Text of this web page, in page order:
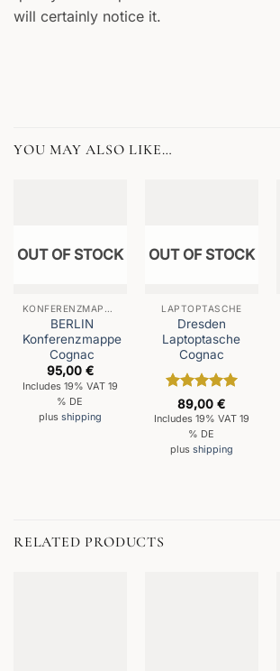
will certainly notice it.
YOU MAY ALSO LIKE…
OUT OF STOCK
KONFERENZMAPPEN
BERLIN
Konferenzmappe
Cognac
95,00 €
Includes 19% VAT 19
% DE
plus shipping
OUT OF STOCK
LAPTOPTASCHE
Dresden
Laptoptasche
Cognac
Rated5
out of 5
89,00€
Includes 19% VAT 19
% DE
plus shipping
RELATED PRODUCTS